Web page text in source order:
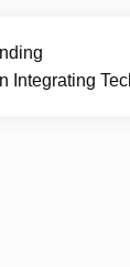
Integrating